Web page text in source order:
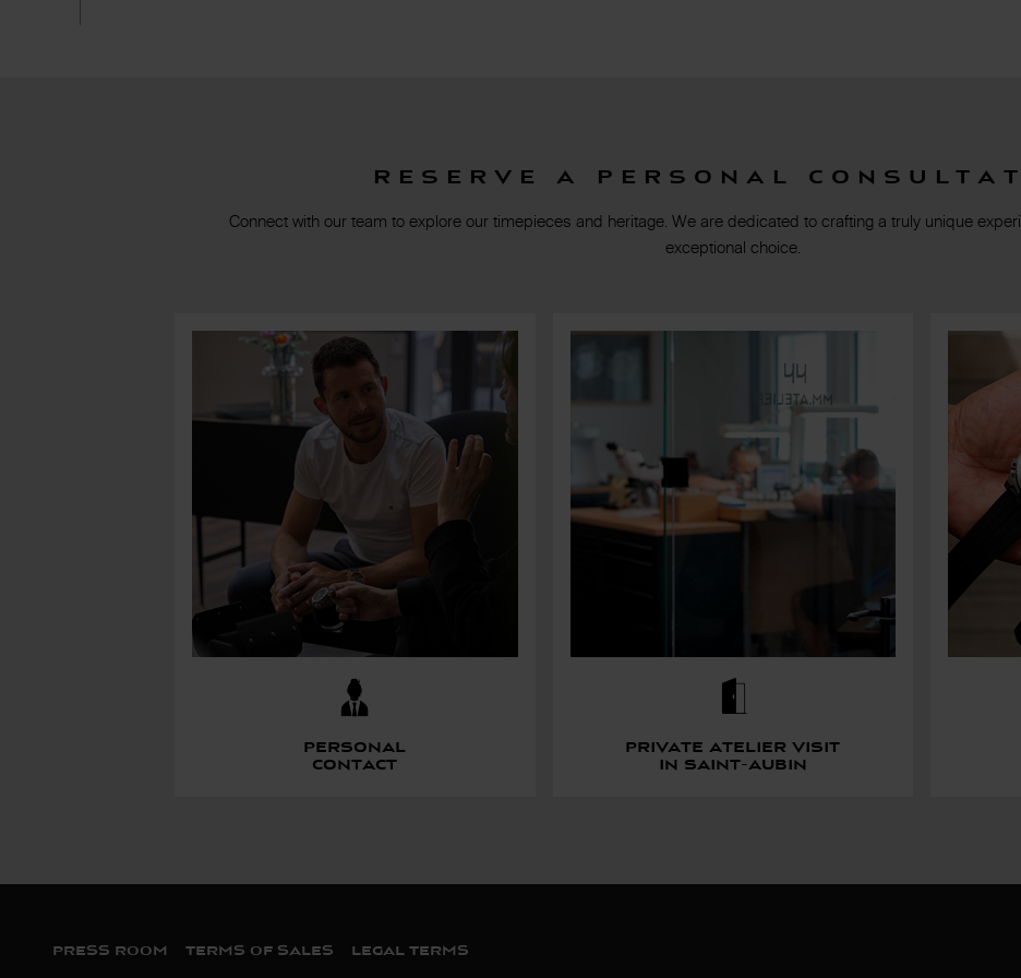
Reserve a personal
Connect with our team to explore our timepieces and heritage. We are dedicated to crafting a truly unique
exceptional choice.
Personal
contact
Private atelier visit
in saint-aubin
PRESS ROOM TERMS OF SALES LEGAL TERMS